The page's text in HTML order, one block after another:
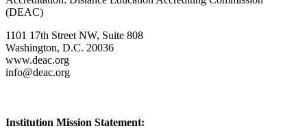
(DEAC)
1101 17th Street NW, Suite 808
Washington, D.C. 20036
www.deac.org
info@deac.org
Institution Mission Statement: